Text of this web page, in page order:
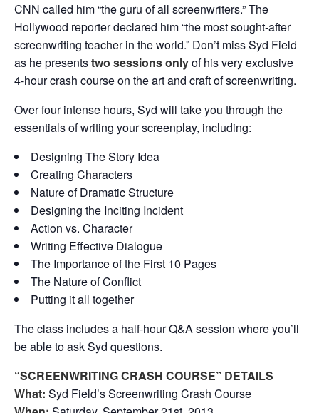
CNN called him “the guru of all screenwriters.” The
Hollywood reporter declared him “the most sought-after
screenwriting teacher in the world.” Don’t miss Syd Field
as he presentstwo sessions onlyof his very exclusive
4-hour crash course on the art and craft of screenwriting.
Over four intense hours, Syd will take you through the
essentials of writing your screenplay, including:
Designing The Story Idea
Creating Characters
Nature of Dramatic Structure
Designing the Inciting Incident
Action vs. Character
Writing Effective Dialogue
The Importance of the First 10 Pages
The Nature of Conflict
Putting it all together
The class includes a half-hour Q&A session where you’ll
be able to ask Syd questions.
“SCREENWRITING CRASH COURSE” DETAILS
What: Syd Field’s Screenwriting Crash Course